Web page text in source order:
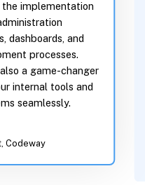
growth, not
helped the client
internal finance
minutes. They also enabled
to view live project
proactive decisions.
changes mid-project.
Seeliger